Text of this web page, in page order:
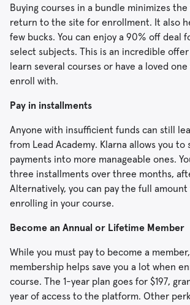
Buying courses in a bundle minimizes
return to the site for enrollment. It also
few bucks. You can enjoy a 90% off deal
select subjects. This is an incredible
learn several courses or have a loved
enroll with.
Pay in installments
Anyone with insufficient funds can still
from Lead Academy. Klarna allows you to
payments into more manageable ones.
three installments over three months,
Alternatively, you can pay the full
enrolling in your course.
Become an Annual or Lifetime Member
While you must pay to become a
membership helps save you a lot when
course. The 1-year plan goes for $197,
year of access to the platform. Other